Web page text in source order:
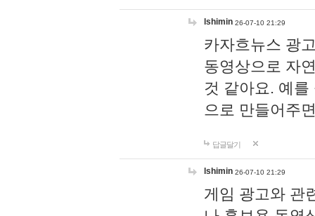
lshimin 26-07-10 21:29
카자흐뉴스 광
동영상으로 자
것 같아요. 예
으로 만들어주
답글달기
lshimin 26-07-10 21:29
게임 광고와 관